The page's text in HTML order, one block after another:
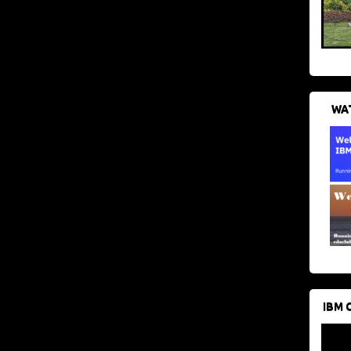
IBM